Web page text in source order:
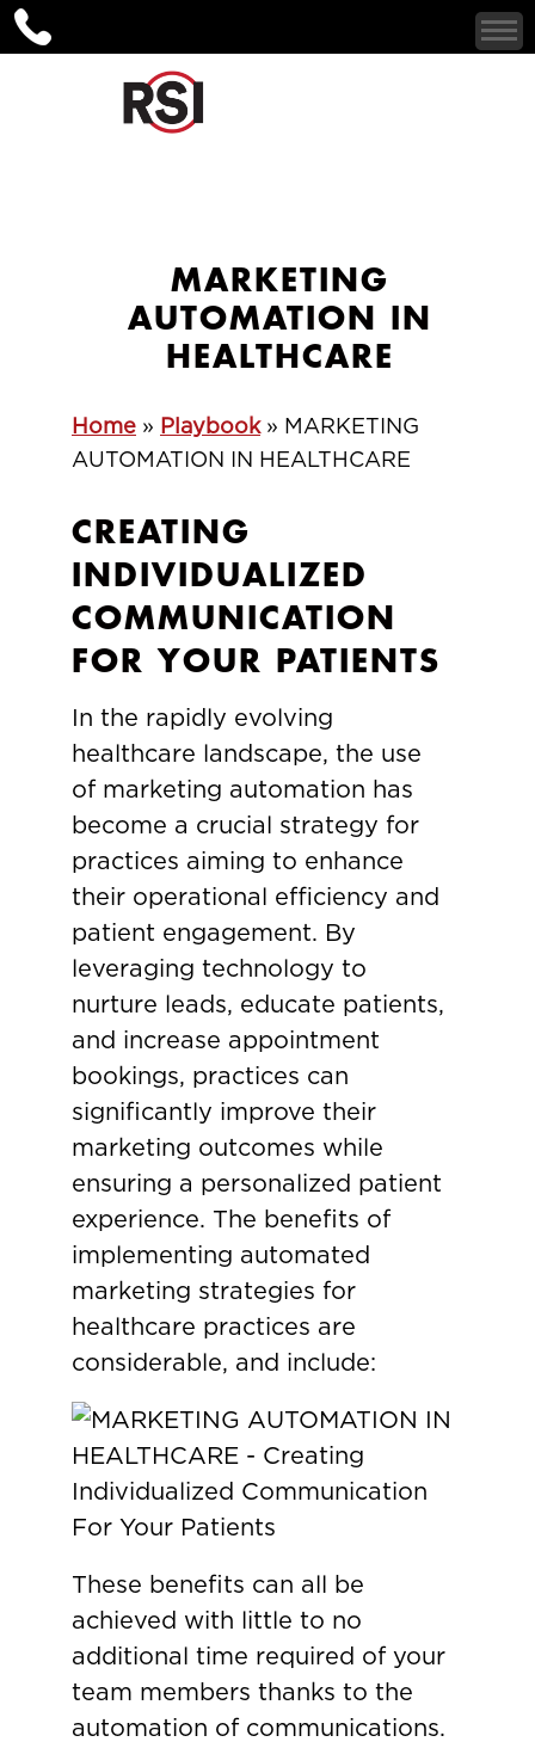
MARKETING
AUTOMATION IN
HEALTHCARE
Home » Playbook» MARKETING
AUTOMATION IN HEALTHCARE
CREATING
INDIVIDUALIZED
COMMUNICATION
FOR YOUR PATIENTS
In the rapidly evolving
healthcare landscape, the use
of marketing automation has
become a crucial strategy for
practices aiming to enhance
their operational efficiency and
patient engagement. By
leveraging technology to
nurture leads, educate patients,
and increase appointment
bookings, practices can
significantly improve their
marketing outcomes while
ensuring a personalized patient
experience. The benefits of
implementing automated
marketing strategies for
healthcare practices are
considerable, and include:
These benefits can all be
achieved with little to no
additional time required of your
team members thanks to the
automation of communications.